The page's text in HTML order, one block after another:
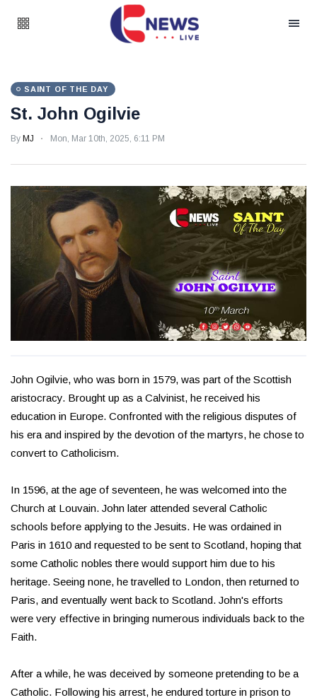
SAINT OF THE DAY
St. John Ogilvie
By MJ Mon, Mar 10th, 2025, 6:11 PM
John Ogilvie, who was born in 1579, was part of the Scottish
aristocracy. Brought up as a Calvinist, he received his
education in Europe. Confronted with the religious disputes of
his era and inspired by the devotion of the martyrs, he chose to
convert to Catholicism.
In 1596, at the age of seventeen, he was welcomed into the
Church at Louvain. John later attended several Catholic
schools before applying to the Jesuits. He was ordained in
Paris in 1610 and requested to be sent to Scotland, hoping that
some Catholic nobles there would support him due to his
heritage. Seeing none, he travelled to London, then returned to
Paris, and eventually went back to Scotland. John's efforts
were very effective in bringing numerous individuals back to the
Faith.
After a while, he was deceived by someone pretending to be a
Catholic. Following his arrest, he endured torture in prison to